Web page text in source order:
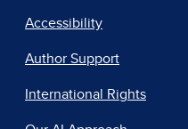
Accessibility
Author Support
International Rights